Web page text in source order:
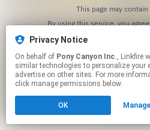
Privacy Notice
On behalf of Pony Canyon Inc., Linkfire would like to use cookies and
similar technologies to personalize your
advertise on other sites. For more
click manage permissions below.
OK
This page may